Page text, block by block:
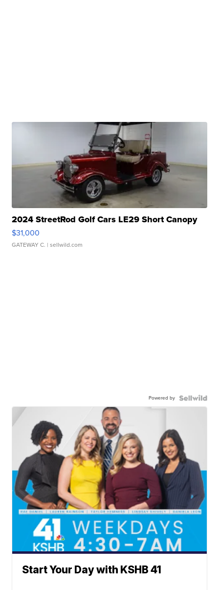
2024 StreetRod Golf Cars LE29 Short Canopy
$31,000
GATEWAY C. | sellwild.com
Powered by
Start Your Day with KSHB 41